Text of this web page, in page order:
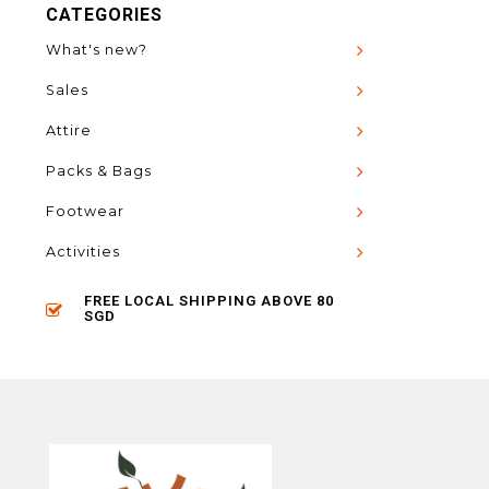
CATEGORIES
What's new?
Sales
Attire
Packs & Bags
Footwear
Activities
FREE LOCAL SHIPPING ABOVE 80
SGD